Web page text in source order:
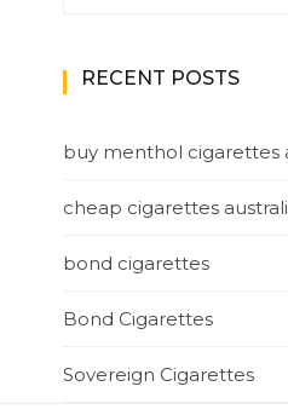
RECENT POSTS
buy menthol cigarettes
cheap cigarettes
bond cigarettes
Bond Cigarettes
Sovereign Cigarettes